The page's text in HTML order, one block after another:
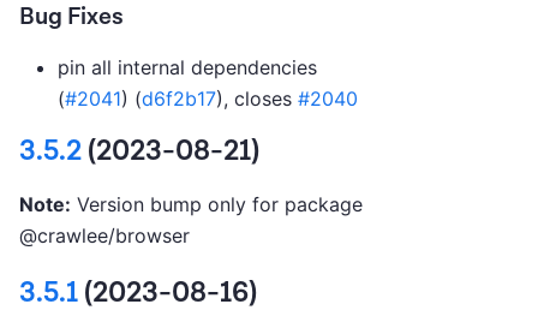
Bug Fixes
pin all internal dependencies
(#2041) (d6f2b17), closes #2040
3.5.2(2023-08-21)
Note: Version bump only for package
@crawlee/browser
3.5.1(2023-08-16)